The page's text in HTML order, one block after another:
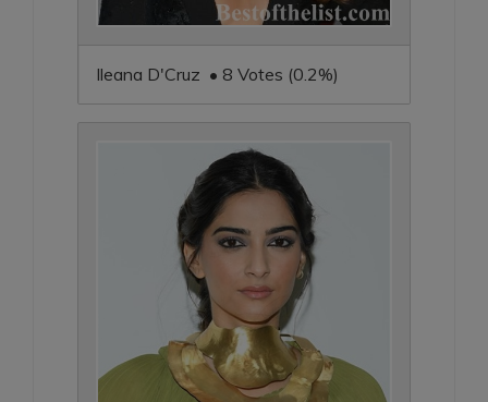
Ileana D'Cruz • 8 Votes (0.2%)